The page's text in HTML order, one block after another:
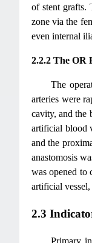
of stent grafts.
zone via the
even internal
2.2.2 The OR
The
arteries were
cavity, and the
artificial blood
and the
anastomosis
was opened to
artificial
2.3
Primary